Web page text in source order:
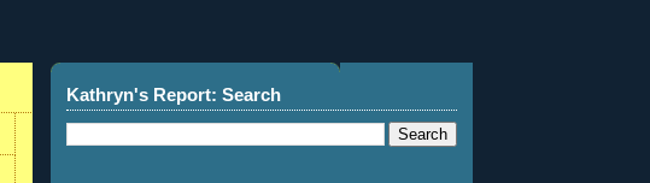
Kathryn's Report: Search